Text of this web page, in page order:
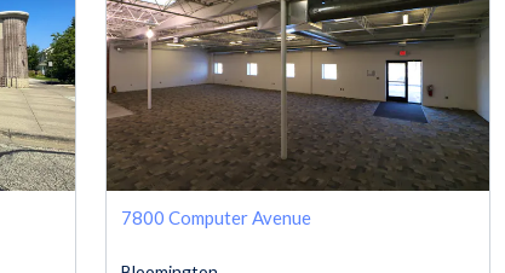
7800 Computer Avenue